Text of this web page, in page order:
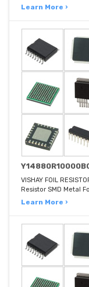
Learn More ›
VISHAY FOIL
Resistor SMD Metal
Learn More ›